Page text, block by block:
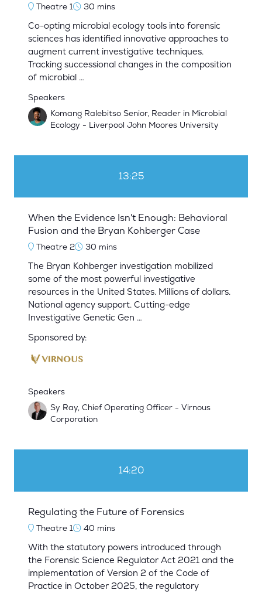
Theatre 1 30 mins
Co-opting microbial ecology tools into forensic
sciences has identified innovative approaches to
augment current investigative techniques.
Tracking successional changes in the composition
of microbial …
Speakers
Komang Ralebitso Senior, Reader in Microbial
Ecology - Liverpool John Moores University
13:25
When the Evidence Isn't Enough: Behavioral
Fusion and the Bryan Kohberger Case
Theatre 2 30 mins
The Bryan Kohberger investigation mobilized
some of the most powerful investigative
resources in the United States. Millions of dollars.
National agency support. Cutting-edge
Investigative Genetic Gen …
Sponsored by:
Speakers
Sy Ray, Chief Operating Officer - Virnous
Corporation
14:20
Regulating the Future of Forensics
Theatre 1 40 mins
With the statutory powers introduced through
the Forensic Science Regulator Act 2021 and the
implementation of Version 2 of the Code of
Practice in October 2025, the regulatory